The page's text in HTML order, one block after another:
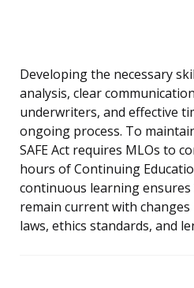
Developing the necessary
analysis, clear
underwriters, and effective
ongoing process. To
SAFE Act requires MLOs to
hours of Continuing
continuous learning
remain current with
laws, ethics standards, and